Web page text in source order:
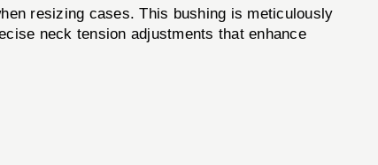
resizing cases. This bushing is meticulously
neck tension adjustments that enhance